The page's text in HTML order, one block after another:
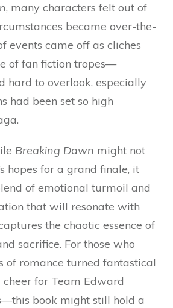
, many characters felt out of
became over-the-
events came off as cliches
of fan fiction tropes—
hard to overlook, especially
had been set so high
Breaking Dawn might not
hopes for a grand finale, it
of emotional turmoil and
that will resonate with
the chaotic essence of
sacrifice. For those who
of romance turned fantastical
for Team Edward
book might still hold a